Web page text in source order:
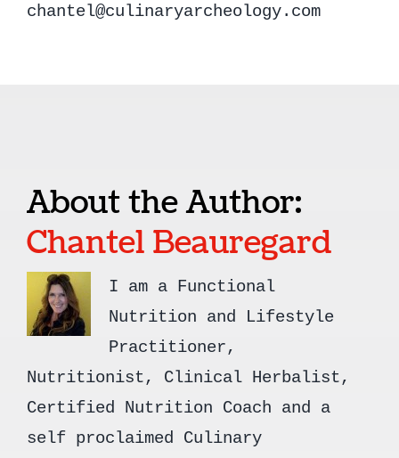
chantel@culinaryarcheology.com
About the Author:
Chantel Beauregard
I am a Functional
Nutrition and Lifestyle
Practitioner,
Nutritionist, Clinical Herbalist,
Certified Nutrition Coach and a
self proclaimed Culinary